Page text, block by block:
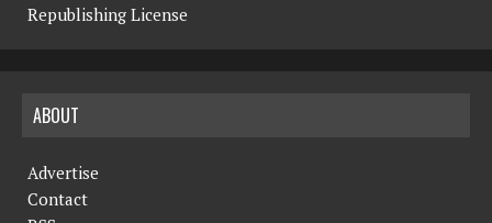
Republishing License
ABOUT
Advertise
Contact